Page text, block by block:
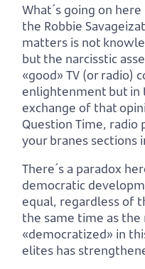
What´s going on
the Robbie
matters is not
but the narcisstic
«good» TV (or radio)
enlightenment but in
exchange of that
Question Time, radio
your branes sections
There´s a paradox
democratic
equal, regardless of
the same time as
«democratized» in
elites has